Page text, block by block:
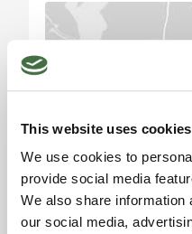
This website uses cookies
We use cookies to
provide social media
We also share information
our social media,
accommodation
Perugia: circa 50 km
Montefalco: circa 90 km
Assisi: circa 95 km
Firenze: circa 160 km
Siena: circa 170 km
Roma: circa 180 km
the